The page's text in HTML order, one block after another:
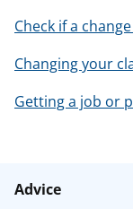
Check if a
Changing your
Getting a job or
Advice